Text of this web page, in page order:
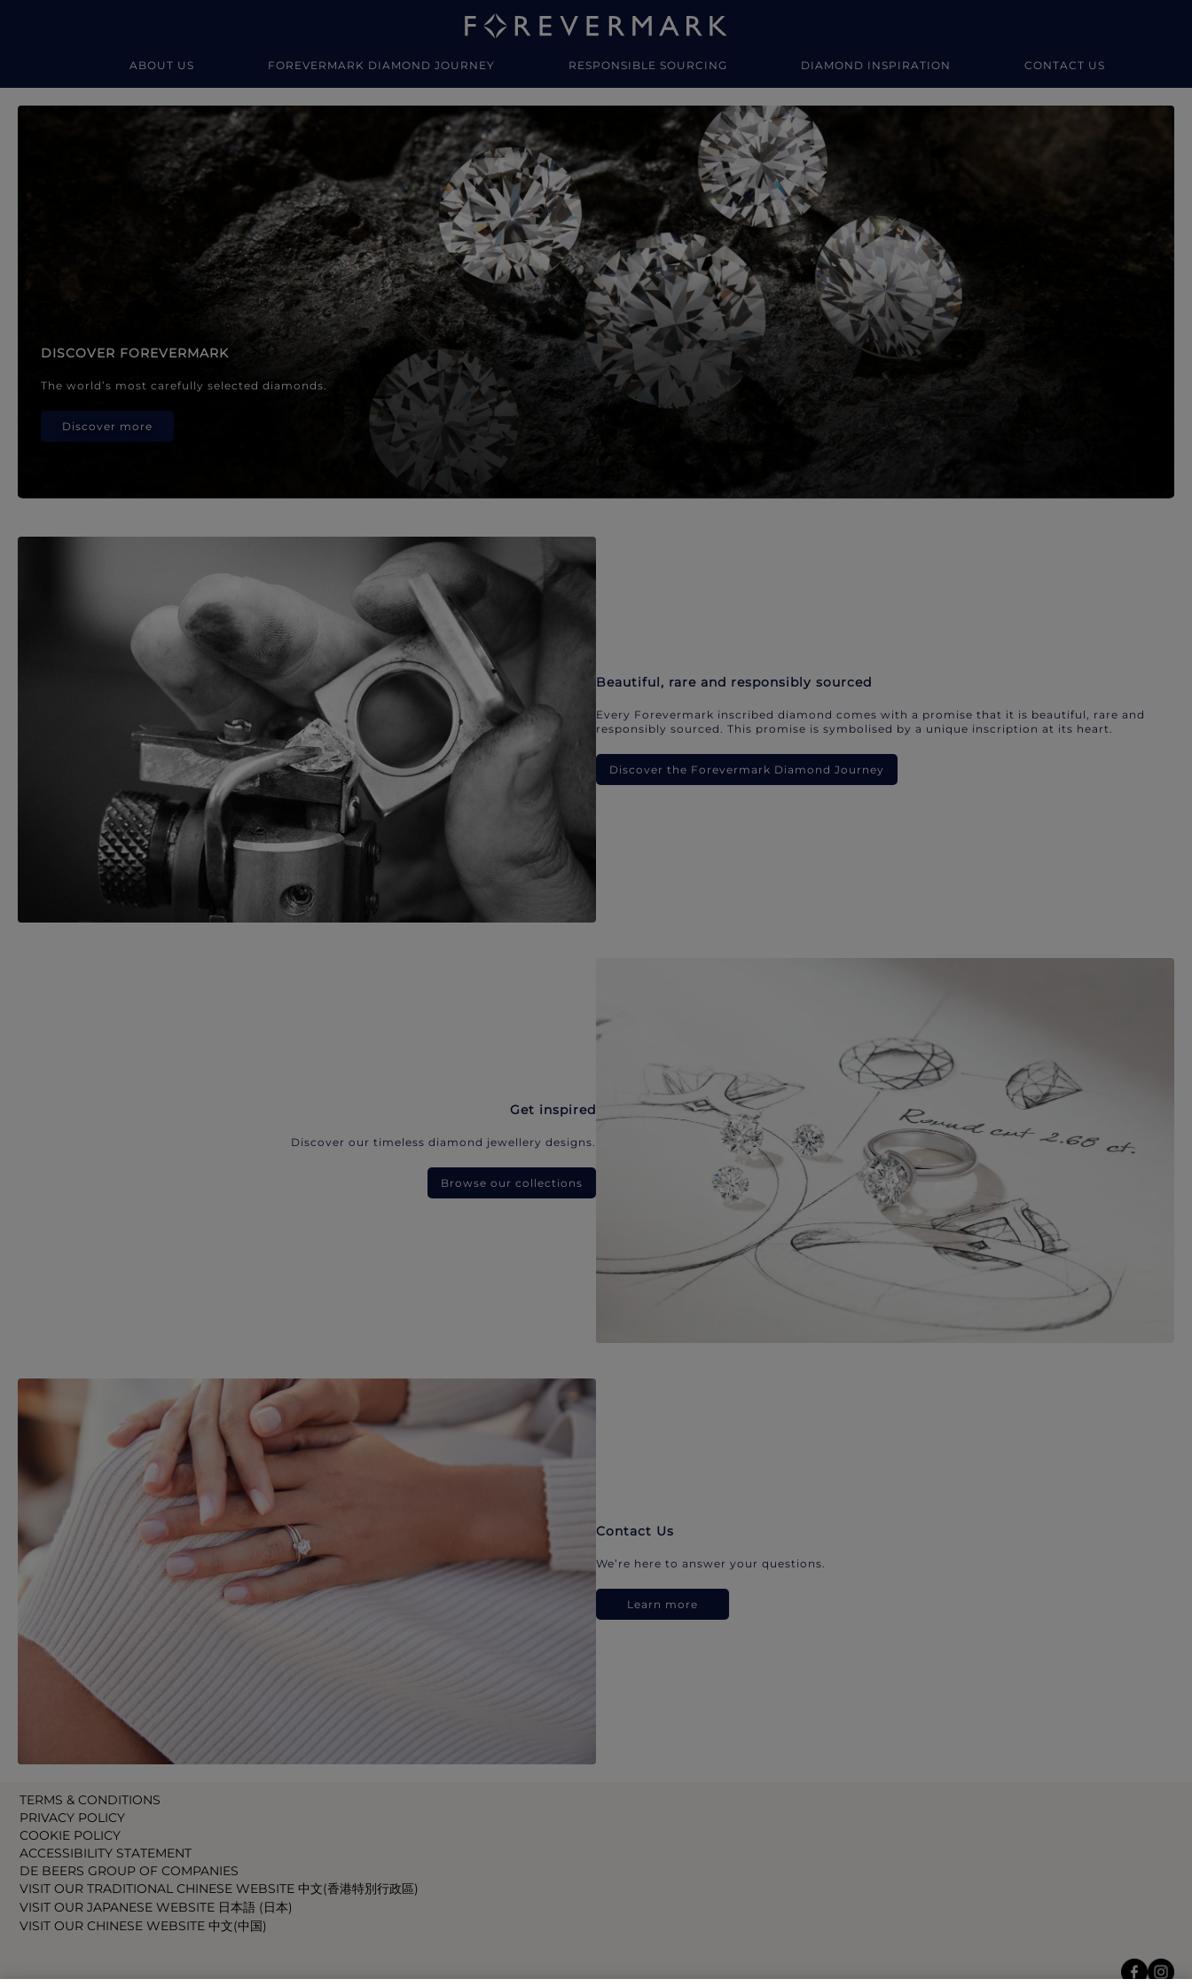
ABOUT US FOREVERMARK DIAMOND JOURNEY RESPONSIBLE SOURCING DIAMOND INSPIRATION CONTACT US
Forevermark Diamond Jewellery
DISCOVER FOREVERMARK
The world’s most carefully selected diamonds.
Discover more
Beautiful, rare and responsibly sourced
Every Forevermark inscribed diamond comes with a promise that it is beautiful, rare and
responsibly sourced. This promise is symbolised by a unique inscription at its heart.
Discover the Forevermark Diamond Journey
Get inspired
Discover our timeless diamond jewellery designs.
Browse our collections
Contact Us
We’re here to answer your questions.
Learn more
TERMS & CONDITIONS
PRIVACY POLICY
COOKIE POLICY
ACCESSIBILITY STATEMENT
DE BEERS GROUP OF COMPANIES
VISIT OUR TRADITIONAL CHINESE WEBSITE 中文(香港特別行政區)
VISIT OUR JAPANESE WEBSITE 日本語 (日本)
VISIT OUR CHINESE WEBSITE 中文(中国)